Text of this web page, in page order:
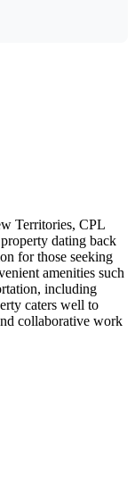
Territories, CPL
dating back
for those seeking
amenities such
including
caters well to
collaborative work